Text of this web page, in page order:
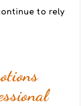
to rely